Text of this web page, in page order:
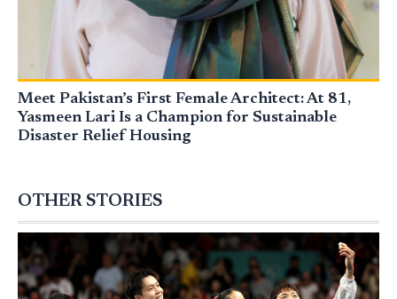
Meet Pakistan’s First Female Architect: At 81,
Yasmeen Lari Is a Champion for Sustainable
Disaster Relief Housing
OTHER STORIES